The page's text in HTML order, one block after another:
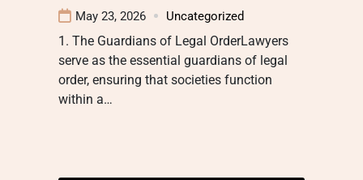
May 23, 2026 Uncategorized
1. The Guardians of Legal OrderLawyers
serve as the essential guardians of legal
order, ensuring that societies function
within a…